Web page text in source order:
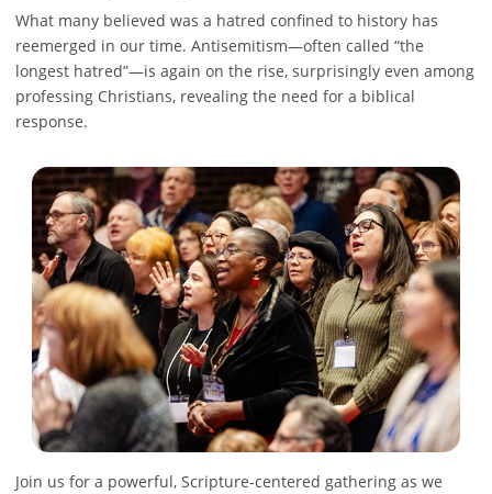
What many believed was a hatred confined to history has
reemerged in our time. Antisemitism—often called “the
longest hatred”—is again on the rise, surprisingly even among
professing Christians, revealing the need for a biblical
response.
Join us for a powerful, Scripture-centered gathering as we